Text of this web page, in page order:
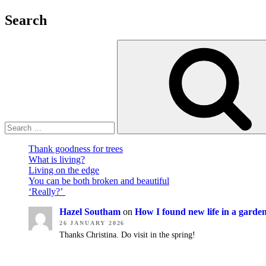
Search
Thank goodness for trees
What is living?
Living on the edge
You can be both broken and beautiful
‘Really?’
Hazel Southam on How I found new life in a
26 JANUARY 2026
Thanks Christina. Do visit in the spring!